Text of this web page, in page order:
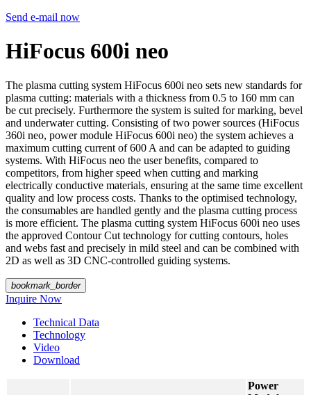
Send e-mail now
HiFocus 600i neo
The plasma cutting system HiFocus 600i neo sets new standards for
plasma cutting: materials with a thickness from 0.5 to 160 mm can
be cut precisely. Furthermore the system is suited for marking, bevel
and underwater cutting. Consisting of two power sources (HiFocus
360i neo, power module HiFocus 600i neo) the system achieves a
maximum cutting current of 600 A and can be adapted to guiding
systems. With HiFocus neo the user benefits, compared to
competitors, from higher speed when cutting and marking
electrically conductive materials, ensuring at the same time excellent
quality and low process costs. Thanks to the optimised technology,
the consumables are handled gently and the plasma cutting process
is more efficient. The plasma cutting system HiFocus 600i neo uses
the approved Contour Cut technology for cutting contours, holes
and webs fast and precisely in mild steel and can be combined with
2D as well as 3D CNC-controlled guiding systems.
bookmark_border
Inquire Now
Technical Data
Technology
Video
Download
Power